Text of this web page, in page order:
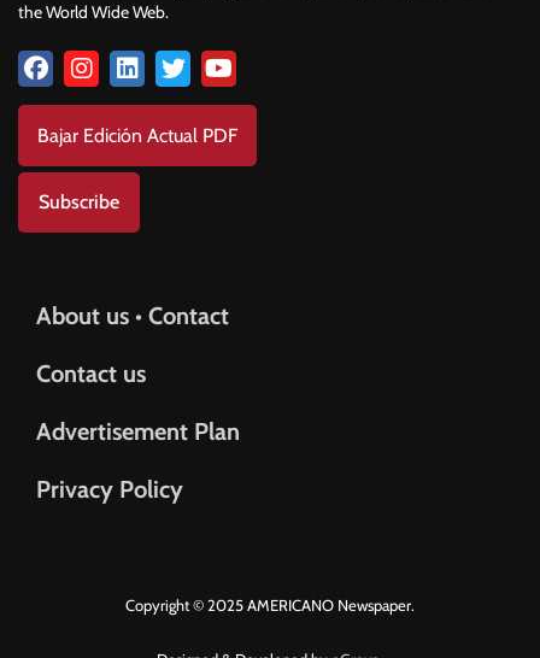
the World Wide Web.
Bajar Edición Actual PDF
Subscribe
About us • Contact
Contact us
Advertisement Plan
Privacy Policy
Copyright © 2025 AMERICANO Newspaper.